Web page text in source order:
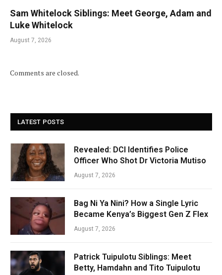
Sam Whitelock Siblings: Meet George, Adam and
Luke Whitelock
August 7, 2026
Comments are closed.
LATEST POSTS
Revealed: DCI Identifies Police
Officer Who Shot Dr Victoria Mutiso
August 7, 2026
Bag Ni Ya Nini? How a Single Lyric
Became Kenya’s Biggest Gen Z Flex
August 7, 2026
Patrick Tuipulotu Siblings: Meet
Betty, Hamdahn and Tito Tuipulotu